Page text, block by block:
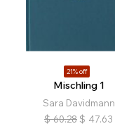
21% off
Mischling 1
Sara Davidmann
$ 60.28 $ 47.63